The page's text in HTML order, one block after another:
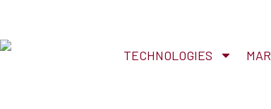
content
TECHNOLOGIES